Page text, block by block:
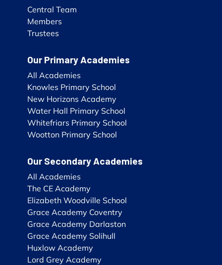
Central Team
Members
Trustees
Our Primary Academies
All Academies
Knowles Primary School
New Horizons Academy
Water Hall Primary School
Whitefriars Primary School
Wootton Primary School
Our Secondary Academies
All Academies
The CE Academy
Elizabeth Woodville School
Grace Academy Coventry
Grace Academy Darlaston
Grace Academy Solihull
Huxlow Academy
Lord Grey Academy